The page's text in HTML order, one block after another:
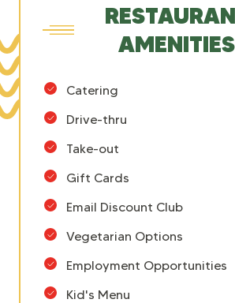
AMENITIES
Catering
Drive-thru
Take-out
Gift Cards
Email Discount Club
Vegetarian Options
Employment Opportunities
Kid's Menu